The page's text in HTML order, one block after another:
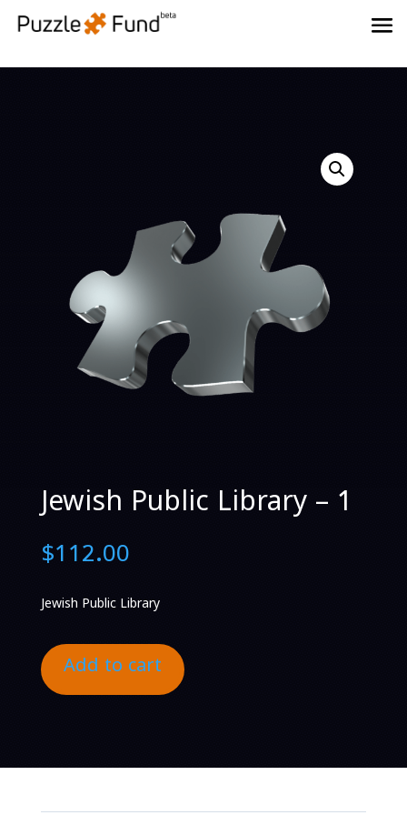
Jewish Public Library – 1
$112.00
Jewish Public Library
Add to cart